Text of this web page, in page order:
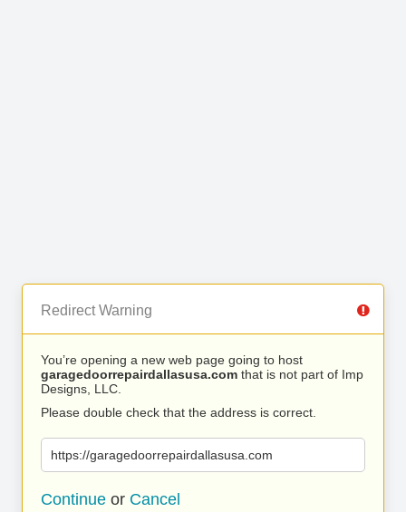
Redirect Warning
You’re opening a new web page going to host
garagedoorrepairdallasusa.com that is not part of Imp
Designs, LLC.
Please double check that the address is correct.
https://garagedoorrepairdallasusa.com
Continue or Cancel